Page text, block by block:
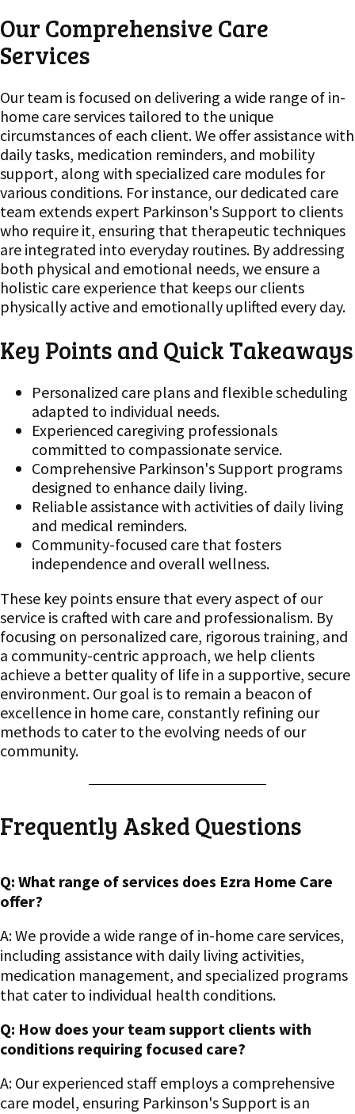
Our Comprehensive Care
Services
Our team is focused on delivering a wide range of in-
home care services tailored to the unique
circumstances of each client. We offer assistance with
daily tasks, medication reminders, and mobility
support, along with specialized care modules for
various conditions. For instance, our dedicated care
team extends expert Parkinson's Support to clients
who require it, ensuring that therapeutic techniques
are integrated into everyday routines. By addressing
both physical and emotional needs, we ensure a
holistic care experience that keeps our clients
physically active and emotionally uplifted every day.
Key Points and Quick Takeaways
Personalized care plans and flexible scheduling
adapted to individual needs.
Experienced caregiving professionals
committed to compassionate service.
Comprehensive Parkinson's Support programs
designed to enhance daily living.
Reliable assistance with activities of daily living
and medical reminders.
Community-focused care that fosters
independence and overall wellness.
These key points ensure that every aspect of our
service is crafted with care and professionalism. By
focusing on personalized care, rigorous training, and
a community-centric approach, we help clients
achieve a better quality of life in a supportive, secure
environment. Our goal is to remain a beacon of
excellence in home care, constantly refining our
methods to cater to the evolving needs of our
community.
Frequently Asked Questions
Q: What range of services does Ezra Home Care
offer?
A: We provide a wide range of in-home care services,
including assistance with daily living activities,
medication management, and specialized programs
that cater to individual health conditions.
Q: How does your team support clients with
conditions requiring focused care?
A: Our experienced staff employs a comprehensive
care model, ensuring Parkinson's Support is an